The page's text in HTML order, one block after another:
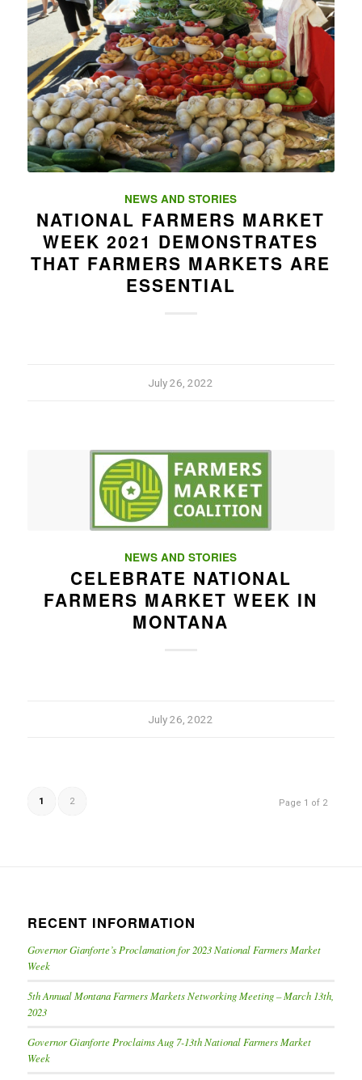
NEWS AND STORIES
NATIONAL FARMERS MARKET
WEEK 2021 DEMONSTRATES
THAT FARMERS MARKETS ARE
ESSENTIAL
July 26, 2022
NEWS AND STORIES
CELEBRATE NATIONAL
FARMERS MARKET WEEK IN
MONTANA
July 26, 2022
Page 1 of 2
1 2
RECENT INFORMATION
Governor Gianforte’s Proclamation for 2023 National Farmers Market
Week
5th Annual Montana Farmers Markets Networking Meeting – March 13th,
2023
Governor Gianforte Proclaims Aug 7-13th National Farmers Market
Week